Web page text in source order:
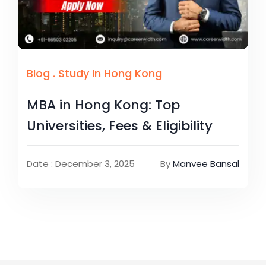
Blog . Study In Hong Kong
MBA in Hong Kong: Top
Universities, Fees & Eligibility
Date : December 3, 2025 ByManvee Bansal